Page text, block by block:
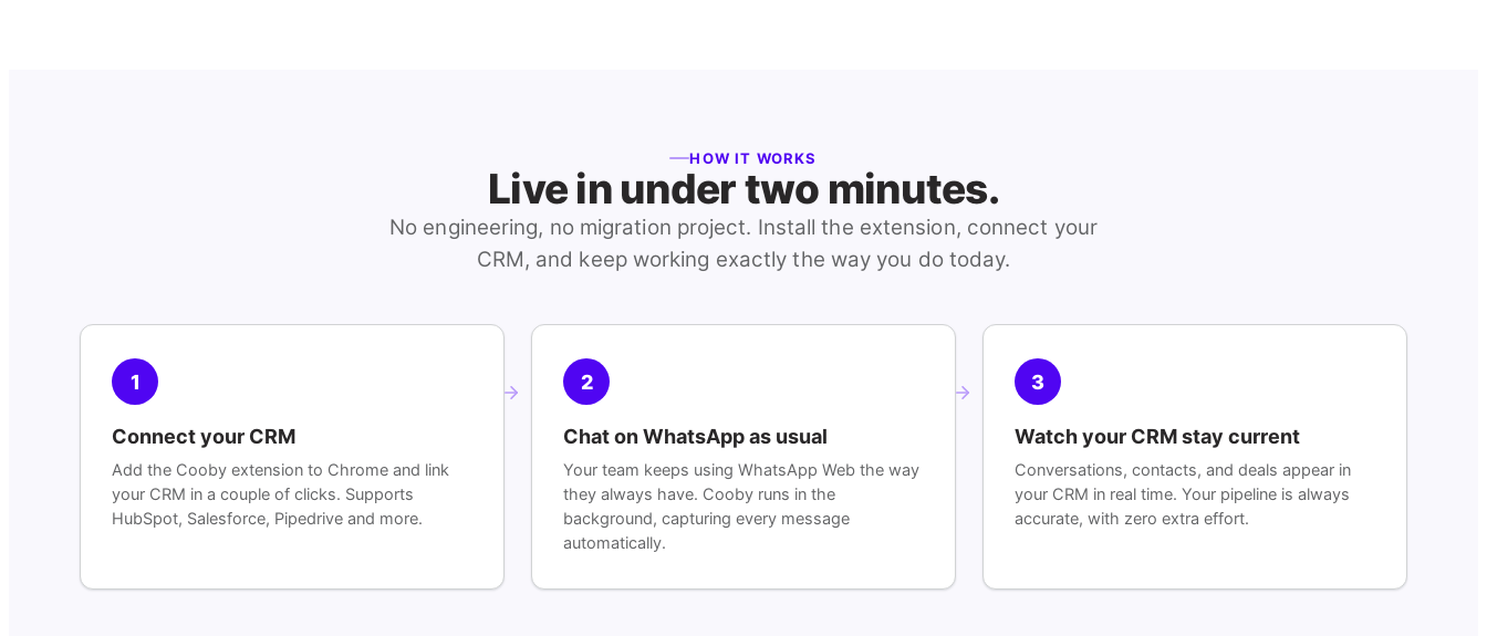
HOW IT WORKS
Live in under two minutes.
No engineering, no migration project. Install the extension, connect your
CRM, and keep working exactly the way you do today.
1
Connect your CRM
Add the Cooby extension to Chrome and link
your CRM in a couple of clicks. Supports
HubSpot, Salesforce, Pipedrive and more.
2
Chat on WhatsApp as usual
Your team keeps using WhatsApp Web the way
they always have. Cooby runs in the
background, capturing every message
automatically.
3
Watch your CRM stay current
Conversations, contacts, and deals appear in
your CRM in real time. Your pipeline is always
accurate, with zero extra effort.